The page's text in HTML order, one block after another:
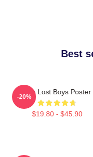
Best
The Lost Boys Poster
$19.80 - $45.90
-20%